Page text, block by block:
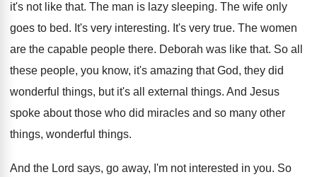
it's not like that. The man is lazy sleeping. The wife only
goes to bed. It's very interesting. It's very true. The women
are the capable people there. Deborah was like that. So all
these people, you know, it's amazing that God, they did
wonderful things, but it's all external things. And Jesus
spoke about those who did miracles and so many other
things, wonderful things.
And the Lord says, go away, I'm not interested in you. So